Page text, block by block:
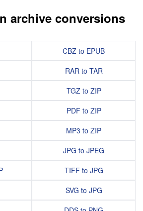
archive conversions
CBZ to EPUB
RAR to TAR
TGZ to ZIP
PDF to ZIP
MP3 to ZIP
JPG to JPEG
TIFF to JPG
SVG to JPG